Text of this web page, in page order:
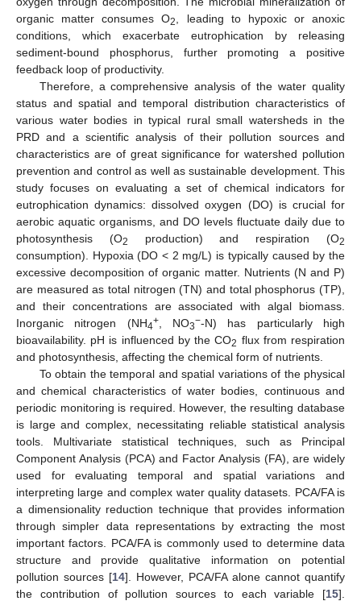
organic matter consumes O2
, leading to hypoxic or anoxic
conditions, which exacerbate eutrophication by releasing
sediment-bound phosphorus, further promoting a positive
feedback loop of productivity.
Therefore, a comprehensive analysis of the water quality
status and spatial and temporal distribution characteristics of
various water bodies in typical rural small watersheds in the
PRD and a scientific analysis of their pollution sources and
characteristics are of great significance for watershed pollution
prevention and control as well as sustainable development. This
study focuses on evaluating a set of chemical indicators for
eutrophication dynamics: dissolved oxygen (DO) is crucial for
aerobic aquatic organisms, and DO levels fluctuate daily due to
photosynthesis (O2 production) and respiration (O2
consumption). Hypoxia (DO < 2 mg/L) is typically caused by the
excessive decomposition of organic matter. Nutrients (N and P)
are measured as total nitrogen (TN) and total phosphorus (TP),
and their concentrations are associated with algal biomass.
Inorganic nitrogen (NH4+, NO3−-N) has particularly high
bioavailability. pH is influenced by the CO2 flux from respiration
and photosynthesis, affecting the chemical form of nutrients.
To obtain the temporal and spatial variations of the physical
and chemical characteristics of water bodies, continuous and
periodic monitoring is required. However, the resulting database
is large and complex, necessitating reliable statistical analysis
tools. Multivariate statistical techniques, such as Principal
Component Analysis (PCA) and Factor Analysis (FA), are widely
used for evaluating temporal and spatial variations and
interpreting large and complex water quality datasets. PCA/FA is
a dimensionality reduction technique that provides information
through simpler data representations by extracting the most
important factors. PCA/FA is commonly used to determine data
structure and provide qualitative information on potential
pollution sources [14]. However, PCA/FA alone cannot quantify
the contribution of pollution sources to each variable [15].